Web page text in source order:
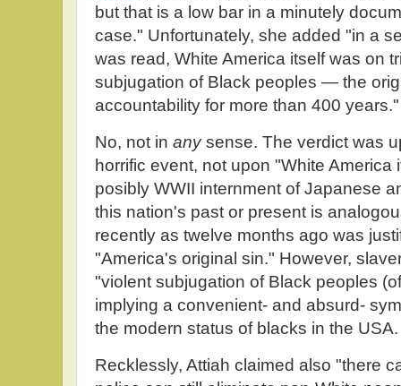
but that is a low bar in a minutely
case." Unfortunately, she added "in a
was read, White America itself was on
subjugation of Black peoples — the
accountability for more than 400 years."
No, not in anysense. The verdict was
horrific event, not upon "White America
posibly WWII internment of Japanese
this nation's past or present is
recently as twelve months ago was
"America's original sin." However,
"violent subjugation of Black peoples
implying a convenient- and absurd-
the modern status of blacks in the USA.
Recklessly, Attiah claimed also "there